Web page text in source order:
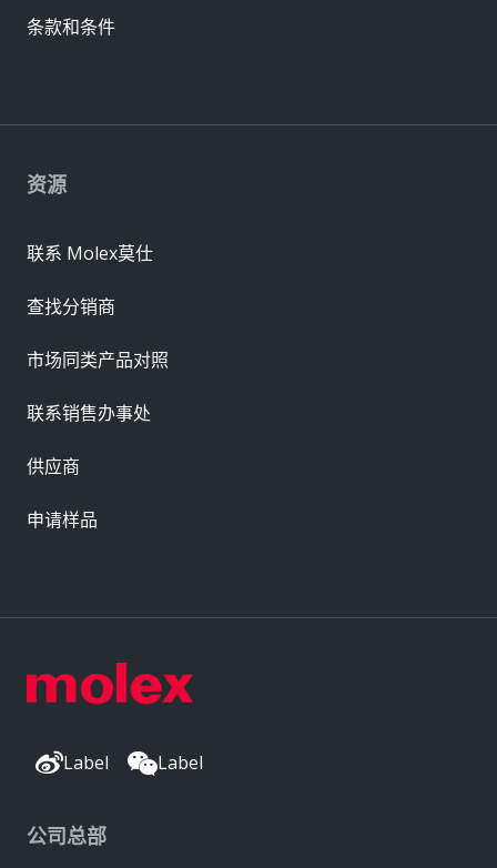
Label Label
公司总部
资源
联系 Molex莫仕
查找分销商
市场同类产品对照
联系销售办事处
供应商
申请样品
条款和条件